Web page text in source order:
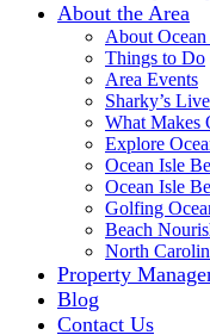
About the Area
About
Things to Do
Area Events
Sharky’s
What Makes
Explore
Ocean Isle
Ocean Isle
Golfing
Beach
North
Property
Blog
Contact Us